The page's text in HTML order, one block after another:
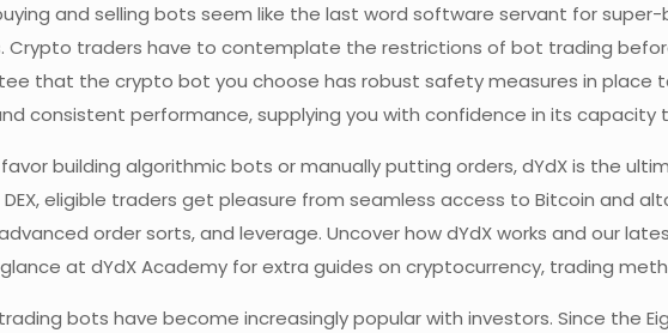
and selling bots seem like the last word software servant for
Crypto traders have to contemplate the restrictions of bot trading
that the crypto bot you choose has robust safety measures in place
consistent performance, supplying you with confidence in its capacity
building algorithmic bots or manually putting orders, dYdX is the
DEX, eligible traders get pleasure from seamless access to Bitcoin and
order sorts, and leverage. Uncover how dYdX works and our
at dYdX Academy for extra guides on cryptocurrency, trading
bots have become increasingly popular with investors. Since the